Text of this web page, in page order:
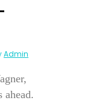
Admin
ahead.